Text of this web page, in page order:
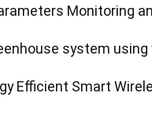
Monitoring
system using
Efficient Smart